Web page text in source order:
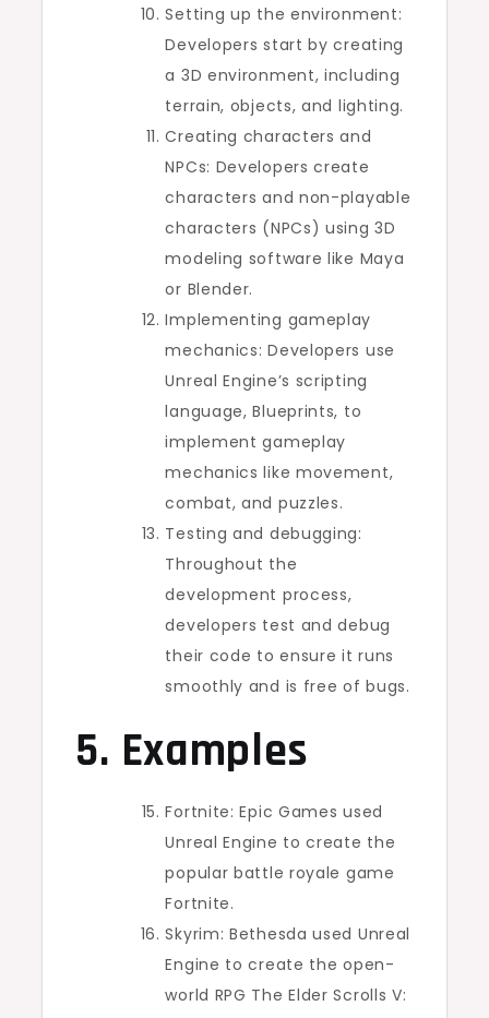
Setting up the environment:
Developers start by creating
a 3D environment, including
terrain, objects, and lighting.
Creating characters and
NPCs: Developers create
characters and non-playable
characters (NPCs) using 3D
modeling software like Maya
or Blender.
Implementing gameplay
mechanics: Developers use
Unreal Engine’s scripting
language, Blueprints, to
implement gameplay
mechanics like movement,
combat, and puzzles.
Testing and debugging:
Throughout the
development process,
developers test and debug
their code to ensure it runs
smoothly and is free of bugs.
5. Examples
Fortnite: Epic Games used
Unreal Engine to create the
popular battle royale game
Fortnite.
Skyrim: Bethesda used Unreal
Engine to create the open-
world RPG The Elder Scrolls V: